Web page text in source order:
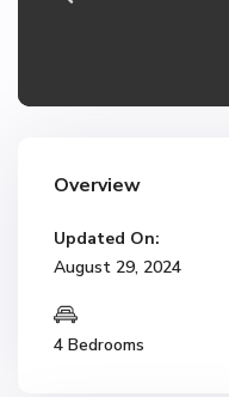
Overview
Updated On:
August 29, 2024
4 Bedrooms